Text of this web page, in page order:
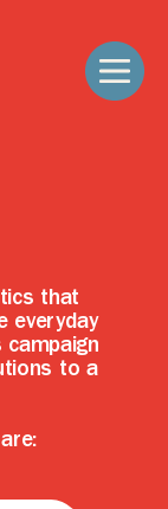
i e s
that
everyday
campaign
to a